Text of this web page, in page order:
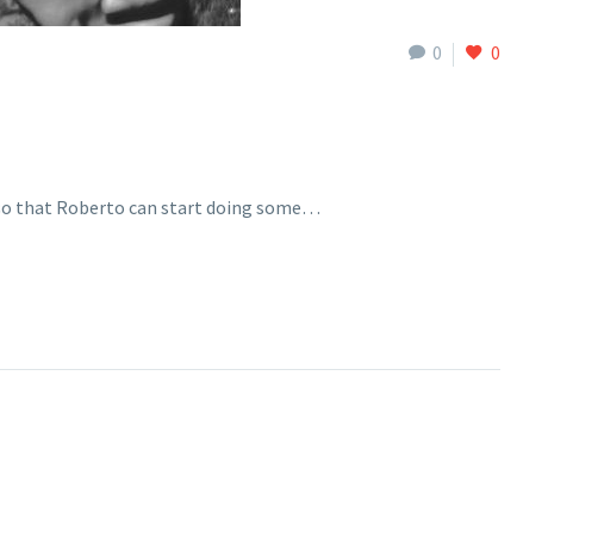
0 0
that Roberto can start doing some…